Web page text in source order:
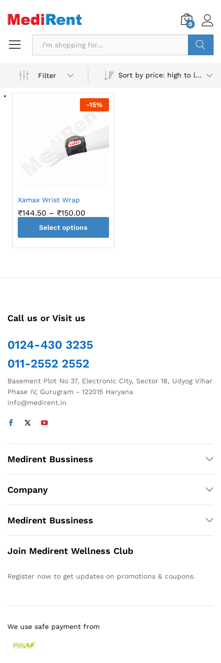
0
Filter
Sort by price: high to low
-15%
Xamax Wrist Wrap
₹144.50 – ₹150.00
range:
₹144.50
through
Select options
may
chosen
on
the
page
Call us or Visit us
0124-430 3235
011-2552 2552
Basement Plot No 37, Electronic City, Sector 18, Udyog Vihar
Phase IV, Gurugram - 122015 Haryana
info@medirent.in
Medirent Bussiness
Company
Medirent Bussiness
Join Medirent Wellness Club
Register now to get updates on promotions & coupons.
We use safe payment from